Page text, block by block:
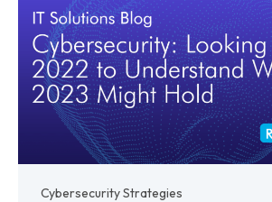
Cybersecurity Strategies